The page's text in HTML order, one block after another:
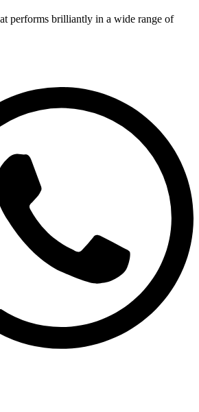
performs brilliantly in a wide range of